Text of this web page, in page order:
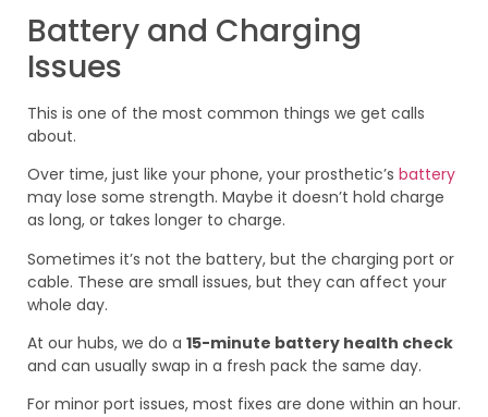
Battery and Charging
Issues
This is one of the most common things we get calls
about.
Over time, just like your phone, your prosthetic’s battery
may lose some strength. Maybe it doesn’t hold charge
as long, or takes longer to charge.
Sometimes it’s not the battery, but the charging port or
cable. These are small issues, but they can affect your
whole day.
At our hubs, we do a 15-minute battery health check
and can usually swap in a fresh pack the same day.
For minor port issues, most fixes are done within an hour.